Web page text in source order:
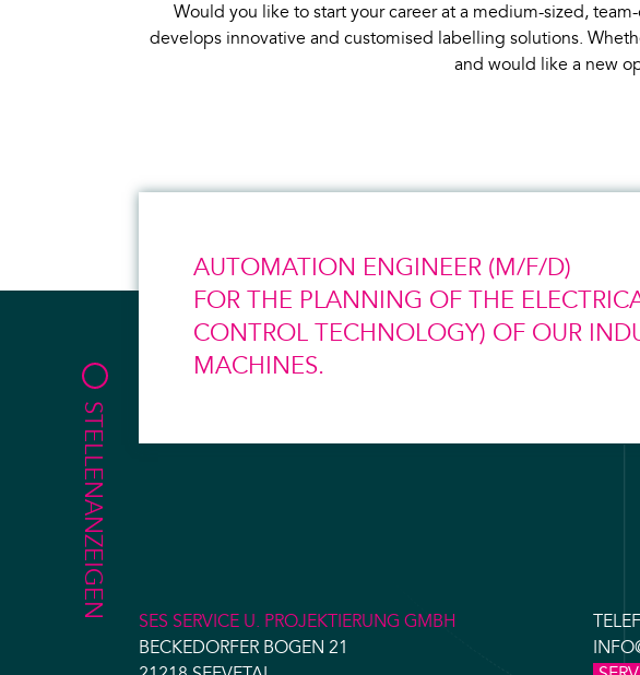
Would you like to start your career at a medium-sized,
develops innovative and customised labelling solutions.
and would like a new
STELLENANZEIGEN
AUTOMATION ENGINEER (M/F/D)
FOR THE PLANNING OF THE
CONTROL TECHNOLOGY) OF OUR
MACHINES.
SES SERVICE U. PROJEKTIERUNG GMBH
BECKEDORFER BOGEN 21